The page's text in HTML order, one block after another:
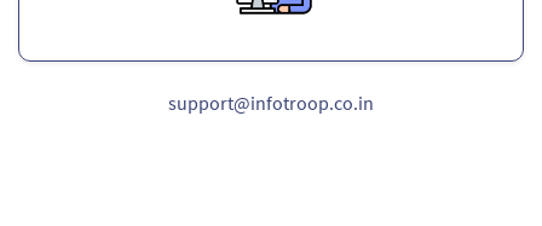
support@infotroop.co.in